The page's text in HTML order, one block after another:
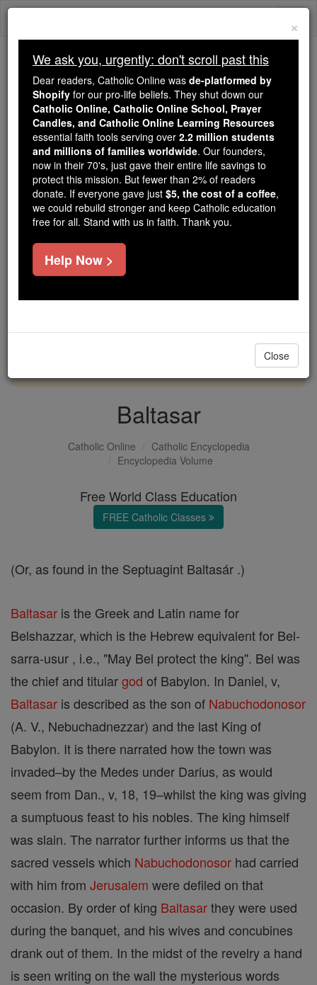
Skip
Because of You, 2.2 Million
Students Are Being Formed in the
Faith
Because of generous supporters like you,
Catholic Online School has already delivered
free, faithful Catholic education to over 2.2
million students across 193 countries. In an age
of noise and algorithms, you are helping form
souls with truth, prayer, Scripture, and Christ.
If everyone who reads this gave just $5 — the
cost of a coffee — we could reach even more
DONATE TODAY >
Baltasar
Catholic Online
Catholic Encyclopedia
Encyclopedia Volume
Free World Class Education
FREE Catholic Classes
(Or, as found in the Septuagint Baltasár .)
Baltasar is the Greek and Latin name for
Belshazzar, which is the Hebrew equivalent for Bel-
sarra-usur , i.e., "May Bel protect the king". Bel was
the chief and titulargod of Babylon. In Daniel, v,
Baltasar is described as the son of Nabuchodonosor
(A. V., Nebuchadnezzar) and the last King of
Babylon. It is there narrated how the town was
invaded–by the Medes under Darius, as would
seem from Dan., v, 18, 19–whilst the king was giving
a sumptuous feast to his nobles. The king himself
was slain. The narrator further informs us that the
sacred vessels which Nabuchodonosor had carried
with him from Jerusalem were defiled on that
occasion. By order of king Baltasarthey were used
during the banquet, and his wives and concubines
drank out of them. In the midst of the revelry a hand
is seen writing on the wall the mysterious words
×
We ask you, urgently: don't scroll past this
Dear readers, Catholic Online was de-platformed by
Shopify for our pro-life beliefs. They shut down our
Catholic Online, Catholic Online School, Prayer
Candles, and Catholic Online Learning Resources
essential faith tools serving over 2.2 million students
and millions of families worldwide. Our founders,
now in their 70's, just gave their entire life savings to
protect this mission. But fewer than 2% of readers
donate. If everyone gave just $5, the cost of a coffee,
we could rebuild stronger and keep Catholic education
free for all. Stand with us in faith. Thank you.
Help Now >
Close